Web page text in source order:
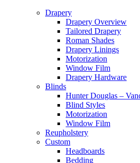
Drapery
Drapery Overview
Tailored Drapery
Roman Shades
Drapery Linings
Motorization
Window Film
Drapery Hardware
Blinds
Hunter Douglas –
Blind Styles
Motorization
Window Film
Reupholstery
Custom
Headboards
Bedding